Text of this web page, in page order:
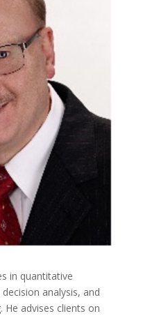
in quantitative
analysis, and
He advises clients on